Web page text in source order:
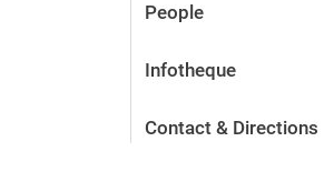
People
Infotheque
Contact & Directions